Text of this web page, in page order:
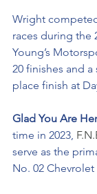
Wright
races during the
Young’s
20 finishes and
place finish at
Glad You Are
time in 2023,
serve as the
No. 02 Chevrolet